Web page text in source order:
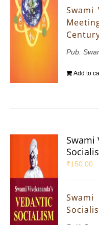
Swami
Pub.
Add to
Swami
₹150.00